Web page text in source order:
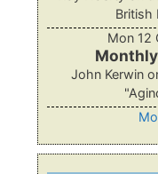
British
Mon 12
John Kerwin